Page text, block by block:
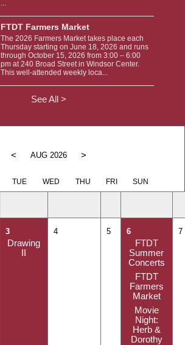
FTDT Farmers Market
The 2026 Farmers Market takes place each
Thursday starting on June 18, 2026 and runs
through October 15, 2026 from 3:00 – 6:00
pm at 240 Broad Street in Windsor Center.
This well-attended weekly loca...
See All >
< AUG 2026 >
TUE WED THU FRI SUN
3
Drawing
II
4 5 6
FTDT
Summer
Concerts
FTDT
Farmers
Market
Movie
Night:
Herb &
Dorothy
7